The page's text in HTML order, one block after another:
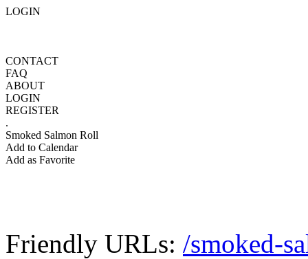
LOGIN
CONTACT
FAQ
ABOUT
LOGIN
REGISTER
.
Smoked Salmon Roll
Add to Calendar
Add as Favorite
Friendly URLs: /smoked-